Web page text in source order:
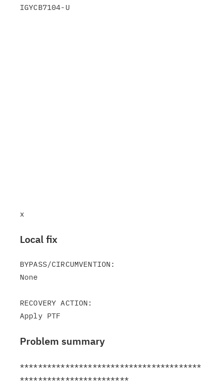
IGYCB7104-U
Local fix
BYPASS/CIRCUMVENTION:
None
RECOVERY ACTION:
Problem summary
****************************************
************************